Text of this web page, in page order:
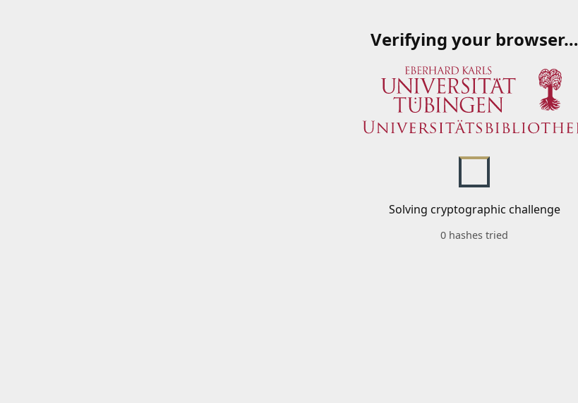
Verifying your browser…
Solving cryptographic challenge
0 hashes tried